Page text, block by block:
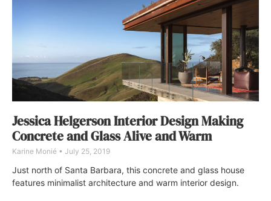
Jessica Helgerson Interior Design Making
Concrete and Glass Alive and Warm
Karine Monié July 25, 2019
Just north of Santa Barbara, this concrete and glass house
features minimalist architecture and warm interior design.